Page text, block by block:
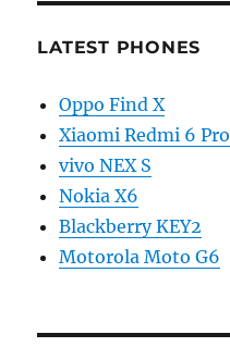
LATEST PHONES
Oppo Find X
Xiaomi Redmi 6 Pro
vivo NEX S
Nokia X6
Blackberry KEY2
Motorola Moto G6